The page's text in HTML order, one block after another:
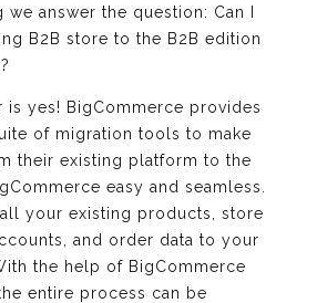
answer the question: Can I
B2B store to the B2B edition
is yes! BigCommerce provides
of migration tools to make
their existing platform to the
easy and seamless.
your existing products, store
and order data to your
the help of BigCommerce
entire process can be